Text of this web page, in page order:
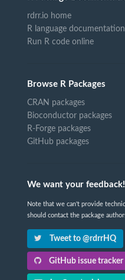
rdrr.io home
R language documentation
Run R code online
Browse R Packages
CRAN packages
Bioconductor packages
R-Forge packages
GitHub packages
We want your feedback!
Note that we can't provide
should contact the package
Tweet to @rdrrHQ
GitHub issue tracker